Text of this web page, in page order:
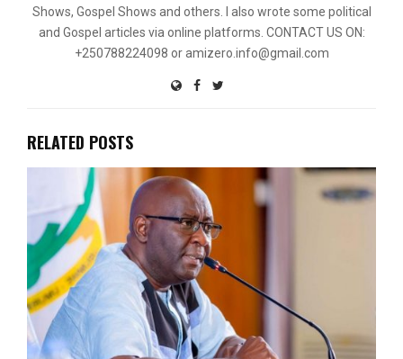
Shows, Gospel Shows and others. I also wrote some political
and Gospel articles via online platforms. CONTACT US ON:
+250788224098 or amizero.info@gmail.com
RELATED POSTS